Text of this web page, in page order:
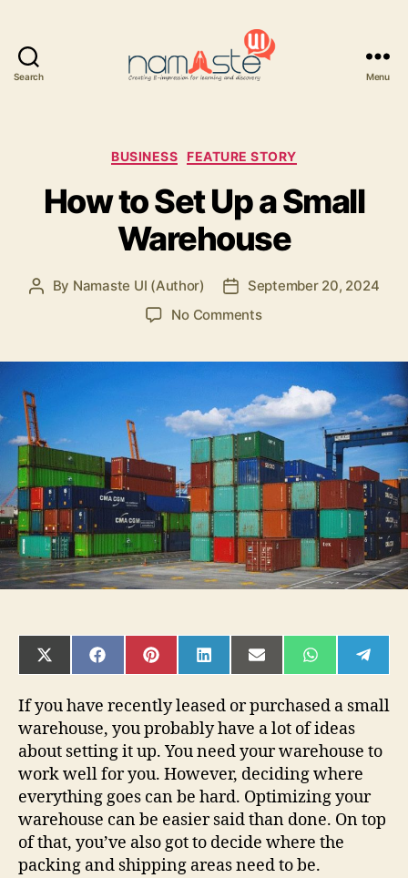
Search Menu
Categories
BUSINESS FEATURE STORY
How to Set Up a Small
Warehouse
Post
By Namaste UI (Author)
Post
date
September 20, 2024
No Commentson
Up
a
Small
Warehouse
SHARE
ON
(TWITTER)
SHARE
ON
SHARE
ON
SHARE
ON
SHARE
ON
SHARE
ON ON
If you have recently leased or purchased a small
warehouse, you probably have a lot of ideas
about setting it up. You need your warehouse to
work well for you. However, deciding where
everything goes can be hard. Optimizing your
warehouse can be easier said than done. On top
of that, you’ve also got to decide where the
packing and shipping areas need to be.